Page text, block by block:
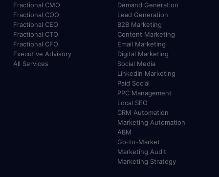
Fractional CMO
Fractional COO
Fractional CEO
Fractional CTO
Fractional CFO
Executive Advisory
All Services
Demand Generation
Lead Generation
B2B Marketing
Content Marketing
Email Marketing
Digital Marketing
Social Media
LinkedIn Marketing
Paid Social
PPC Management
Local SEO
CRM Automation
Marketing Automation
ABM
Go-to-Market
Marketing Audit
Marketing Strategy